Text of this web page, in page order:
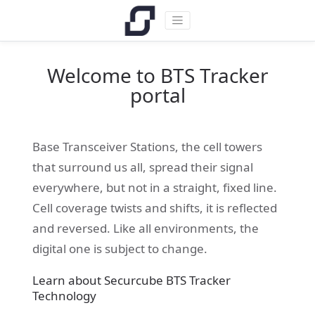
Welcome to BTS Tracker
portal
Base Transceiver Stations, the cell towers
that surround us all, spread their signal
everywhere, but not in a straight, fixed line.
Cell coverage twists and shifts, it is reflected
and reversed. Like all environments, the
digital one is subject to change.
Learn about Securcube BTS Tracker
Technology